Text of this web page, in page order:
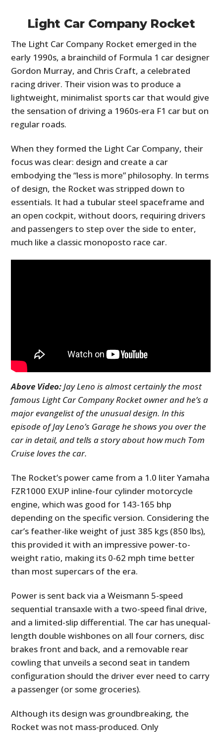
Light Car Company Rocket
The Light Car Company Rocket emerged in the
early 1990s, a brainchild of Formula 1 car designer
Gordon Murray, and Chris Craft, a celebrated
racing driver. Their vision was to produce a
lightweight, minimalist sports car that would give
the sensation of driving a 1960s-era F1 car but on
regular roads.
When they formed the Light Car Company, their
focus was clear: design and create a car
embodying the “less is more” philosophy. In terms
of design, the Rocket was stripped down to
essentials. It had a tubular steel spaceframe and
an open cockpit, without doors, requiring drivers
and passengers to step over the side to enter,
much like a classic monoposto race car.
Above Video:Jay Leno is almost certainly the most
famous Light Car Company Rocket owner and he’s a
major evangelist of the unusual design. In this
episode of Jay Leno’s Garage he shows you over the
car in detail, and tells a story about how much Tom
Cruise loves the car.
The Rocket’s power came from a 1.0 liter Yamaha
FZR1000 EXUP inline-four cylinder motorcycle
engine, which was good for 143-165 bhp
depending on the specific version. Considering the
car’s feather-like weight of just 385 kgs (850 lbs),
this provided it with an impressive power-to-
weight ratio, making its 0-62 mph time better
than most supercars of the era.
Power is sent back via a Weismann 5-speed
sequential transaxle with a two-speed final drive,
and a limited-slip differential. The car has unequal-
length double wishbones on all four corners, disc
brakes front and back, and a removable rear
cowling that unveils a second seat in tandem
configuration should the driver ever need to carry
a passenger (or some groceries).
Although its design was groundbreaking, the
Rocket was not mass-produced. Only